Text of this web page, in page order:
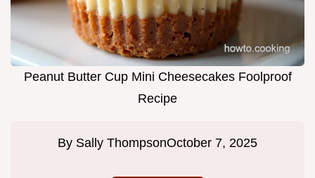
Peanut Butter Cup Mini Cheesecakes Foolproof
Recipe
By Sally ThompsonOctober 7, 2025